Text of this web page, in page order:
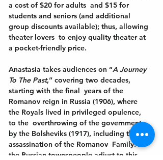
a cost of $20 for adults  and $15 for
students and seniors (and additional
group discounts available); thus, allowing
theater lovers  to enjoy quality theater at
a pocket-friendly price.
Anastasia takes audiences on “A Journey
To The Past,” covering two decades,
starting with the final  years of the
Romanov reign in Russia (1906), where
the Royals lived in privileged opulence,
to the  overthrowing of the government
by the Bolsheviks (1917), including the
assassination of the Romanov  Family. As
the Russian townspeople adjust to this